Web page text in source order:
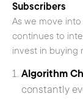
Subscribers
As we move
continues to
invest in buying
Algorithm
constantly